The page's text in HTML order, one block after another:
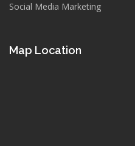
Social Media Marketing
Map Location